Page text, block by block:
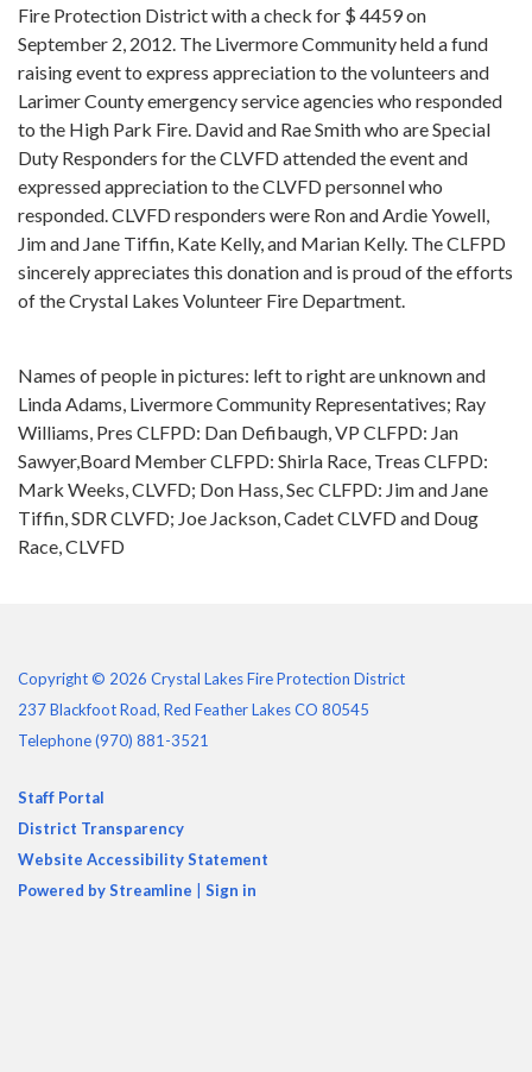
Fire Protection District with a check for $ 4459 on
September 2, 2012. The Livermore Community held a fund
raising event to express appreciation to the volunteers and
Larimer County emergency service agencies who responded
to the High Park Fire. David and Rae Smith who are Special
Duty Responders for the CLVFD attended the event and
expressed appreciation to the CLVFD personnel who
responded. CLVFD responders were Ron and Ardie Yowell,
Jim and Jane Tiffin, Kate Kelly, and Marian Kelly. The CLFPD
sincerely appreciates this donation and is proud of the efforts
of the Crystal Lakes Volunteer Fire Department.
Names of people in pictures: left to right are unknown and
Linda Adams, Livermore Community Representatives; Ray
Williams, Pres CLFPD: Dan Defibaugh, VP CLFPD: Jan
Sawyer,Board Member CLFPD: Shirla Race, Treas CLFPD:
Mark Weeks, CLVFD; Don Hass, Sec CLFPD: Jim and Jane
Tiffin, SDR CLVFD; Joe Jackson, Cadet CLVFD and Doug
Race, CLVFD
Copyright © 2026 Crystal Lakes Fire Protection District
237 Blackfoot Road, Red Feather Lakes CO 80545
Telephone(970) 881-3521
Staff Portal
District Transparency
Website Accessibility Statement
Powered by Streamline
Sign in